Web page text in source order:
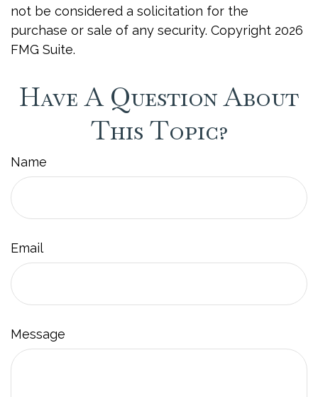
not be considered a solicitation for the
purchase or sale of any security. Copyright 2026
FMG Suite.
Have A Question About
This Topic?
Name
Email
Message